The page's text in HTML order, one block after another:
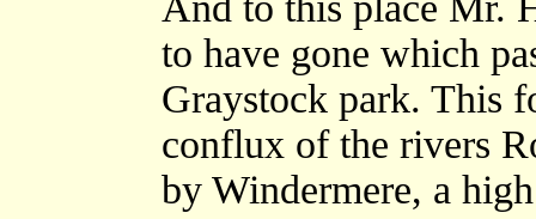
to have gone which
Graystock park. This
conflux of the rivers
by Windermere, a